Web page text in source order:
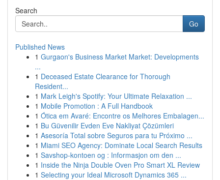
Search
Go
Published News
1 Gurgaon's Business Market Market: Developments
...
1 Deceased Estate Clearance for Thorough
Resident...
1 Mark Leigh's Spotify: Your Ultimate Relaxation ...
1 Mobile Promotion : A Full Handbook
1 Ótica em Avaré: Encontre os Melhores Embalagen...
1 Bu Güvenilir Evden Eve Nakliyat Çözümleri
1 Asesoría Total sobre Seguros para tu Próximo ...
1 Miami SEO Agency: Dominate Local Search Results
1 Savshop-kontoen og : Informasjon om den ...
1 Inside the Ninja Double Oven Pro Smart XL Review
1 Selecting your Ideal Microsoft Dynamics 365 ...